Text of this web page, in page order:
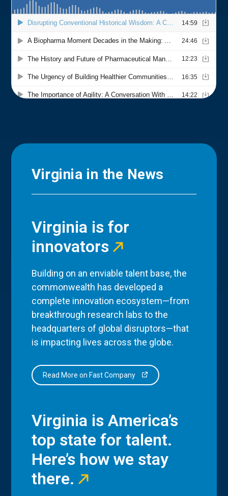
Virginia in the News
Virginia is for
innovators
Building on an enviable talent base, the
commonwealth has developed a
complete innovation ecosystem—from
breakthrough research labs to the
headquarters of global disruptors—that
is impacting lives across the globe.
Read More on Fast Company
Virginia is America’s
top state for talent.
Here’s how we stay
there.